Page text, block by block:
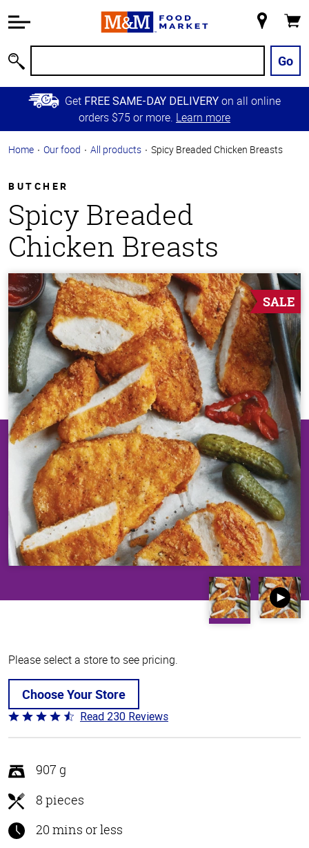
Information
Main
Content
Skip to
Primary
Store
Go
Get FREE SAME-DAY DELIVERY on all online
orders $75 or more. Learn more
Home Our food All products Spicy Breaded Chicken Breasts
BUTCHER
Spicy Breaded
Chicken Breasts
SALE
Please select a store to see pricing.
Choose Your Store
Rated
4.5
of
5
Read 230 Reviews
907 g
8 pieces
20 mins or less